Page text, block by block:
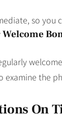
so you
examine the
On